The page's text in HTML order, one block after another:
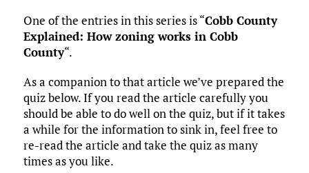
One of the entries in this series is “Cobb County
Explained: How zoning works in Cobb
County“.
As a companion to that article we’ve prepared the
quiz below. If you read the article carefully you
should be able to do well on the quiz, but if it takes
a while for the information to sink in, feel free to
re-read the article and take the quiz as many
times as you like.